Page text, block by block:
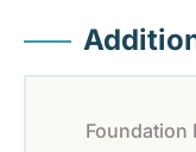
Foundation